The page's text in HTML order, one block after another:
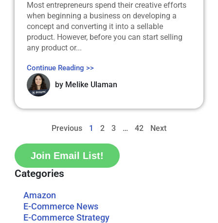
Most entrepreneurs spend their creative efforts
when beginning a business on developing a
concept and converting it into a sellable
product. However, before you can start selling
any product or...
Continue Reading >>
by Melike Ulaman
Previous 1 2 3 … 42 Next
Join Email List!
Categories
Amazon
E-Commerce News
E-Commerce Strategy